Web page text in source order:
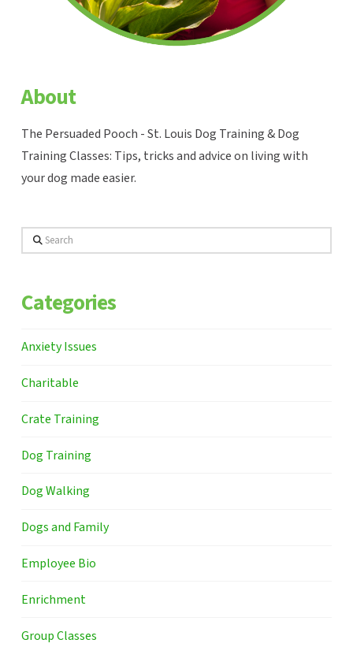
About
The Persuaded Pooch - St. Louis Dog Training & Dog
Training Classes: Tips, tricks and advice on living with
your dog made easier.
Search
Categories
Anxiety Issues
Charitable
Crate Training
Dog Training
Dog Walking
Dogs and Family
Employee Bio
Enrichment
Group Classes